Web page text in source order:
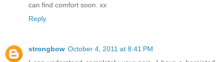
can find comfort soon. xx
Reply
strongbow October 4, 2011 at 8:41 PM